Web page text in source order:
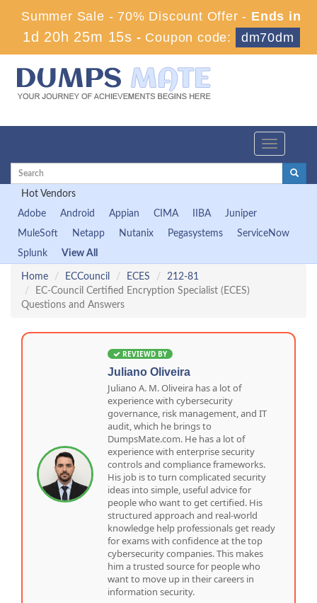
Summer Sale - 70% Discount Offer - Ends in
1d 20h 25m 14s - Coupon code: dm70dm
Toggle
Hot Vendors
Adobe
Android Appian CIMA IIBA
Juniper
MuleSoft
Netapp Nutanix Pegasystems
ServiceNow
Splunk
View All
Home ECCouncil ECES
212-81
EC-Council Certified Encryption Specialist (ECES)
Questions and Answers
REVIEWD BY
Juliano Oliveira
Juliano A. M. Oliveira has a lot of
experience with cybersecurity
governance, risk management, and IT
audit, which he brings to
DumpsMate.com. He has a lot of
experience with enterprise security
controls and compliance frameworks.
His job is to turn complicated security
ideas into simple, useful advice for
people who want to get certified. His
structured approach and real-world
knowledge help professionals get ready
for exams with confidence at the top
cybersecurity companies. This makes
him a trusted source for people who
want to move up in their careers in
information security.